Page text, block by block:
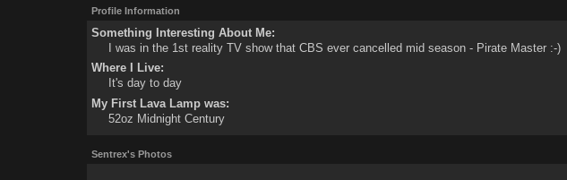
Profile Information
Something Interesting About Me:
I was in the 1st reality TV show that CBS ever cancelled mid season - Pirate Master :-)
Where I Live:
It's day to day
My First Lava Lamp was:
52oz Midnight Century
Sentrex's Photos